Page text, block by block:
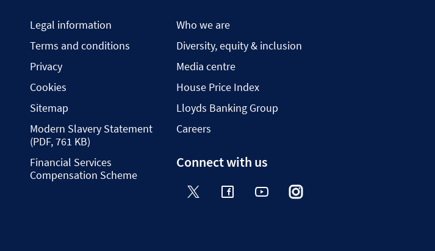
Legal information
Terms and conditions
Privacy
Cookies
Sitemap
Modern Slavery Statement
(PDF, 761 KB)
Financial Services
Compensation Scheme
Who we are
Diversity, equity & inclusion
Media centre
House Price Index
Lloyds Banking Group
Careers
Connect with us
Twitter FacebookYouTube Instagram